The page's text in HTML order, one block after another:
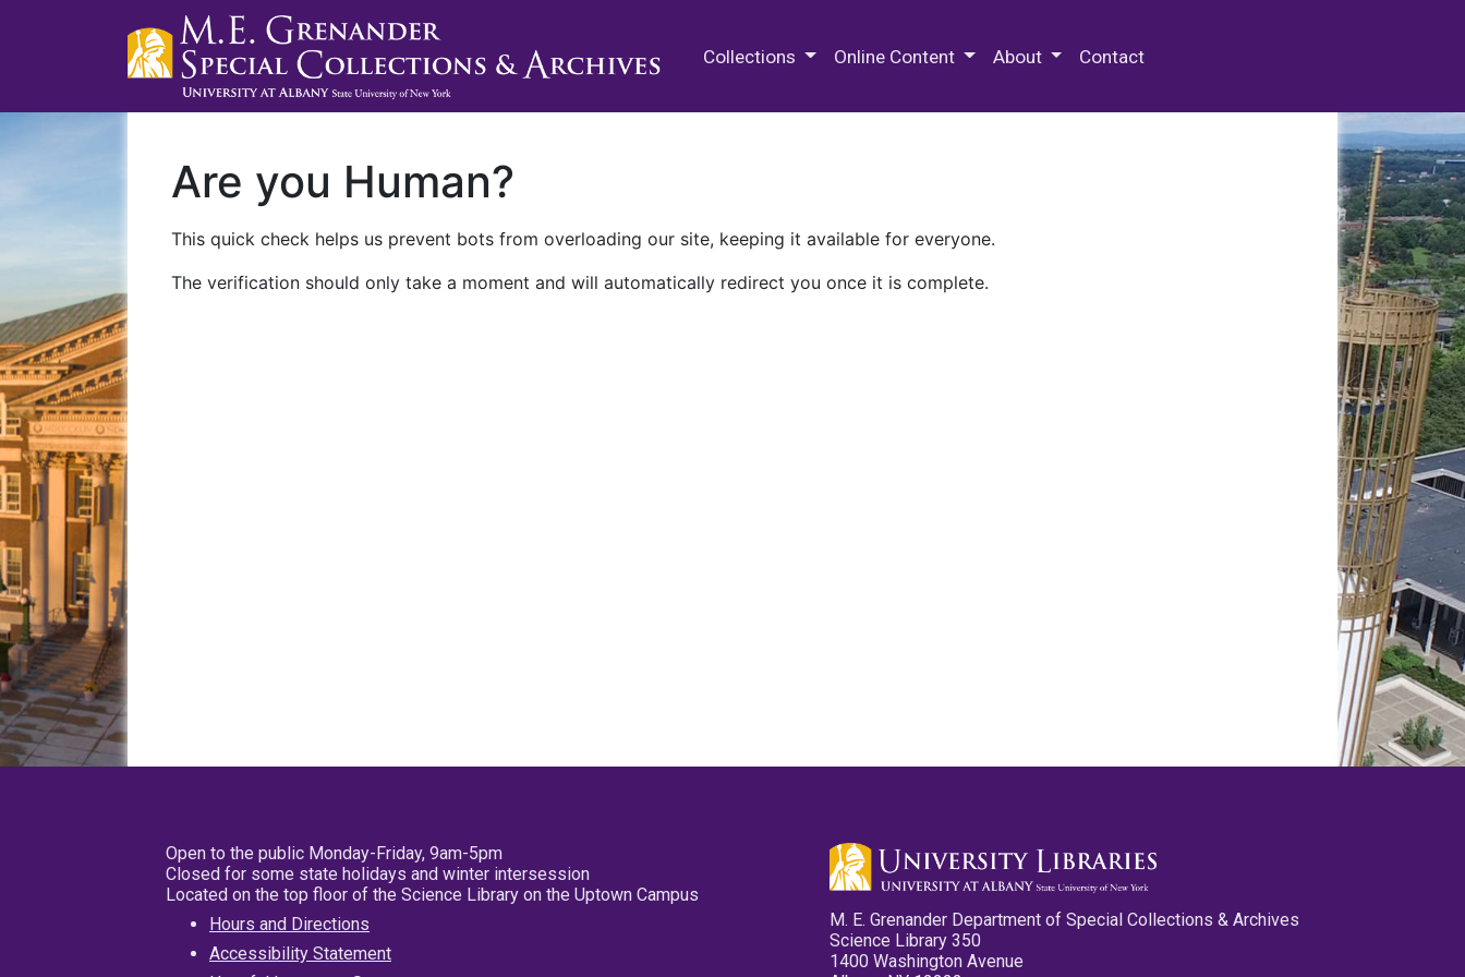
Collections Online Content About Contact
Are you Human?
This quick check helps us prevent bots from overloading our site, keeping it available for everyone.
The verification should only take a moment and will automatically redirect you once it is complete.
Open to the public Monday-Friday, 9am-5pm
Closed for some state holidays and winter intersession
Located on the top floor of the Science Library on the Uptown Campus
Hours and Directions
Accessibility Statement
M. E. Grenander Department of Special Collections & Archives
Science Library 350
1400 Washington Avenue